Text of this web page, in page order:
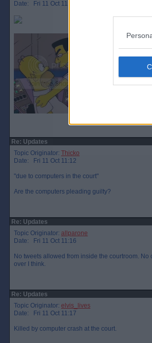
Date: Fri 11 Oct 11:08
Re: Updates
Topic Originator: Thicko
Date: Fri 11 Oct 11:12
"due to computers in the court"
Are the computers pleading guilty?
Re: Updates
Topic Originator: allparone
Date: Fri 11 Oct 11:16
No tweets allowed from inside the courtroom.
over I think.
Re: Updates
Topic Originator: elvis_lives
Date: Fri 11 Oct 11:17
Killed by computer crash at the court.